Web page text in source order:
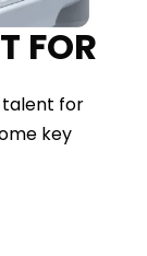
FOR
talent for
key